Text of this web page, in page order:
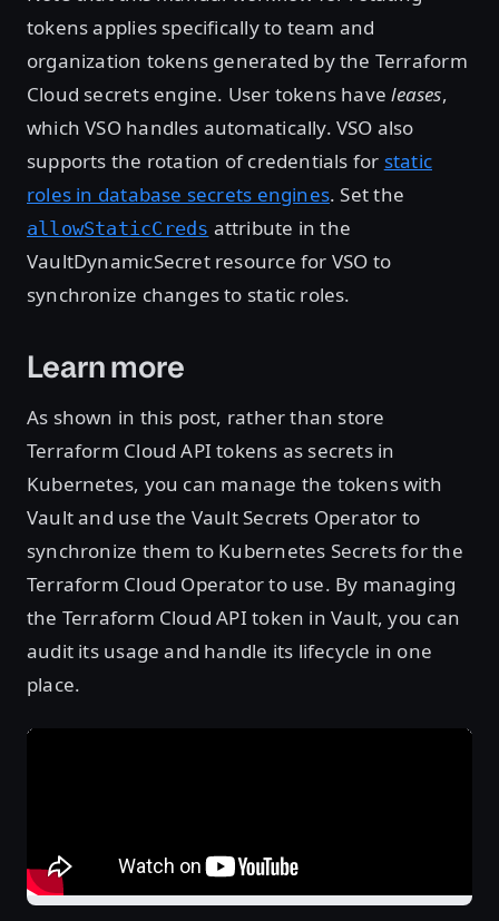
tokens applies specifically to team and
organization tokens generated by the Terraform
Cloud secrets engine. User tokens haveleases,
which VSO handles automatically. VSO also
supports the rotation of credentials for static
roles in database secrets engines. Set the
allowStaticCreds attribute in the
VaultDynamicSecret resource for VSO to
synchronize changes to static roles.
Learn more
As shown in this post, rather than store
Terraform Cloud API tokens as secrets in
Kubernetes, you can manage the tokens with
Vault and use the Vault Secrets Operator to
synchronize them to Kubernetes Secrets for the
Terraform Cloud Operator to use. By managing
the Terraform Cloud API token in Vault, you can
audit its usage and handle its lifecycle in one
place.